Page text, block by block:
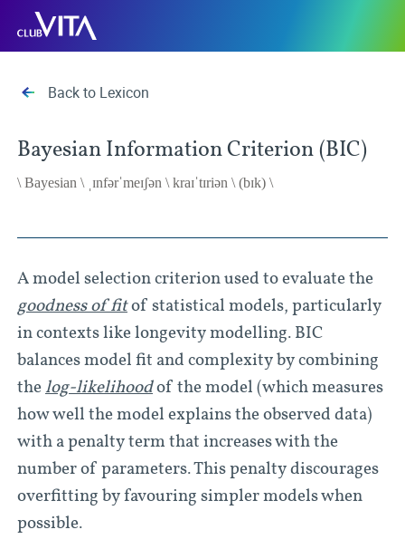
Jump
sitemap
Jump
accessibility
Jump
main
Club
Vita
Back to Lexicon
Bayesian Information Criterion (BIC)
\ Bayesian \ ˌɪnfərˈmeɪʃən \ kraɪˈtɪriən \ (bɪk) \
A model selection criterion used to evaluate the
goodness of fitof statistical models, particularly
in contexts like longevity modelling. BIC
balances model fit and complexity by combining
thelog-likelihoodof the model (which measures
how well the model explains the observed data)
with a penalty term that increases with the
number of parameters. This penalty discourages
overfitting by favouring simpler models when
possible.